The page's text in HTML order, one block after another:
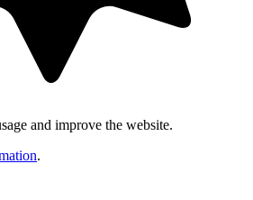
and improve the website.
.